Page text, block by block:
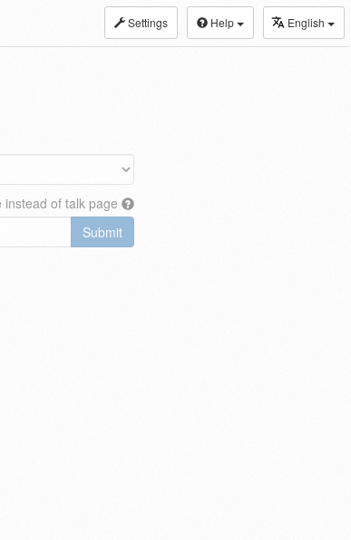
Settings Help English
instead of talk page
Submit